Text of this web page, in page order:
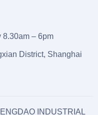
8.30am – 6pm
District, Shanghai
INDUSTRIAL